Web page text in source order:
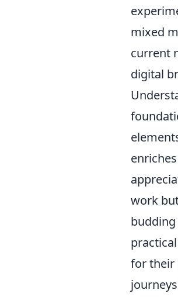
mixed
current
digital
work
for their